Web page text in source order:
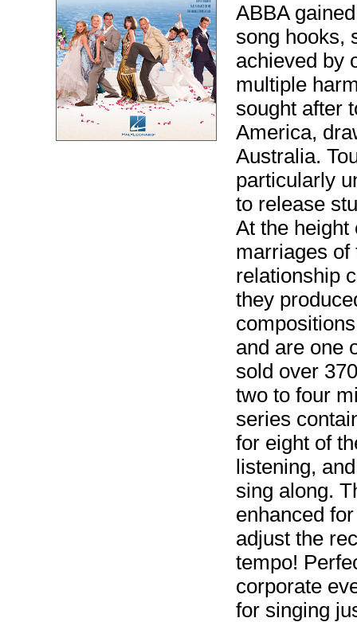
ABBA
song hooks,
achieved by
multiple
sought after
America,
Australia.
particularly
to release
At the height
marriages of
relationship
they
and are one
sold over
two to four
series
for eight of
listening,
sing along.
enhanced
adjust the
tempo!
corporate
for singing